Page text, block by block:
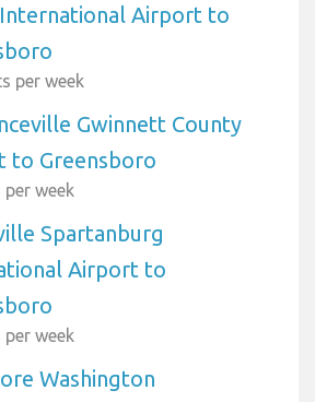
Airport to
per week
Gwinnett County
to Greensboro
week
Spartanburg
Airport to
week
Washington